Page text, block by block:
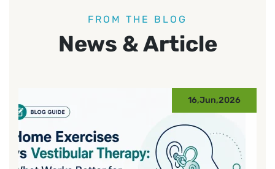
FROM THE BLOG
News & Article
16,Jun,2026